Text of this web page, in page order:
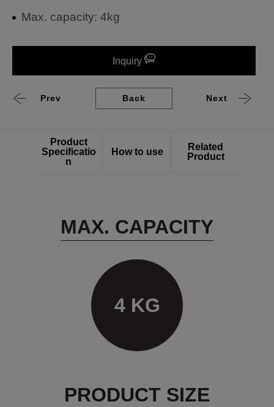
Max. capacity: 4kg
Inquiry
Prev Back Next
Product
Specificatio
n
How to use
Related
Product
MAX. CAPACITY
4 KG
PRODUCT SIZE